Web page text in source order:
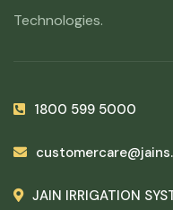
Technologies.
1800 599 5000
JAIN IRRIGATION